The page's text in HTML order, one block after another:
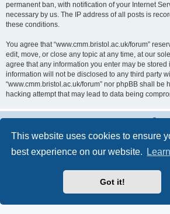
This website uses cookies to ensure
best experience on our website.
Got it!
permanent ban, with notification of your Internet
necessary by us. The IP address of all posts is
these conditions.
You agree that “www.cmm.bristol.ac.uk/forum”
edit, move, or close any topic at any time, at our
agree that any information you enter may be
information will not be disclosed to any third party
“www.cmm.bristol.ac.uk/forum” nor phpBB shall be
hacking attempt that may lead to data being
® Forum Software ©
Privacy|Terms